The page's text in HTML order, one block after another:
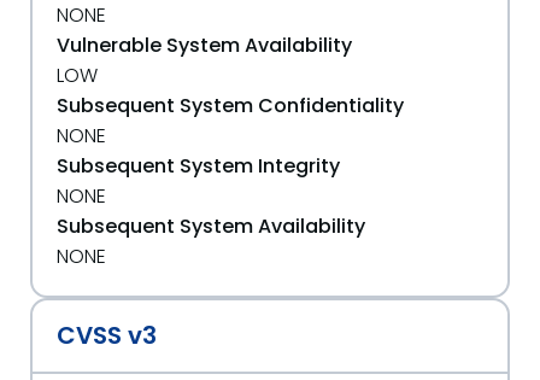
NONE
Vulnerable System Availability
LOW
Subsequent System Confidentiality
NONE
Subsequent System Integrity
NONE
Subsequent System Availability
NONE
CVSS v3